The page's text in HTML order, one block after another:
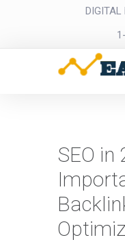
DIGITAL
SEO in